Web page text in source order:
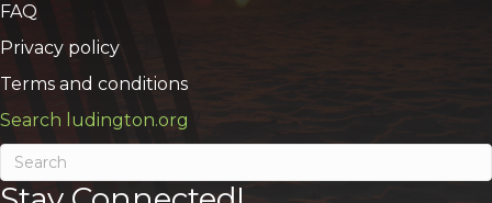
FAQ
Privacy policy
Terms and conditions
Search ludington.org